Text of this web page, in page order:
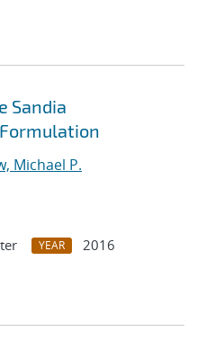
Sandia
Michael P.
YEAR
2016